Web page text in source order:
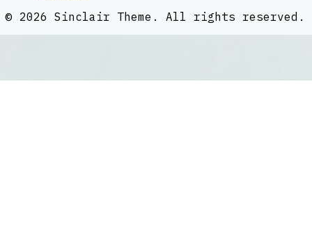
© 2026 Sinclair Theme . All rights reserved.